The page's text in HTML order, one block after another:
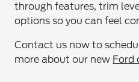
through features, trim
options so you can feel
Contact us now to
more about our new Ford